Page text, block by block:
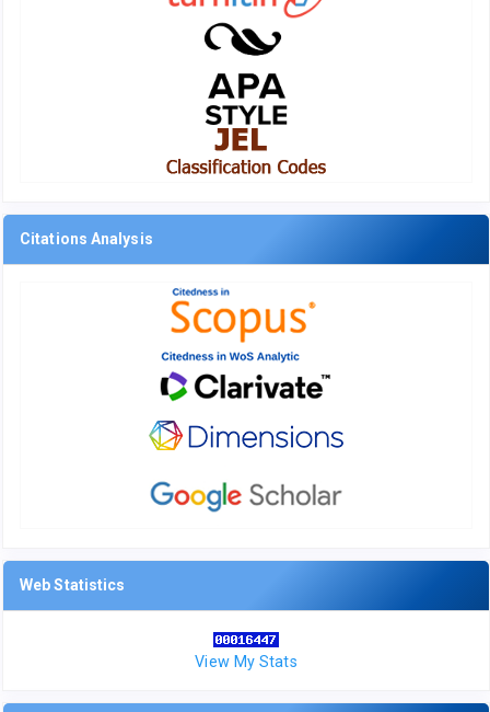
Citations Analysis
Web Statistics
View My Stats